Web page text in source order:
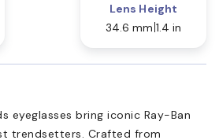
Lens Height
34.6 mm 1.4 in
eyeglasses bring iconic Ray-Ban
trendsetters. Crafted from